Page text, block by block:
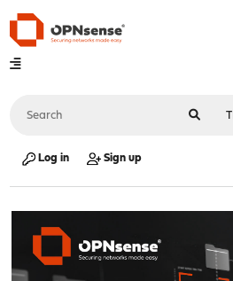
Log in Sign up